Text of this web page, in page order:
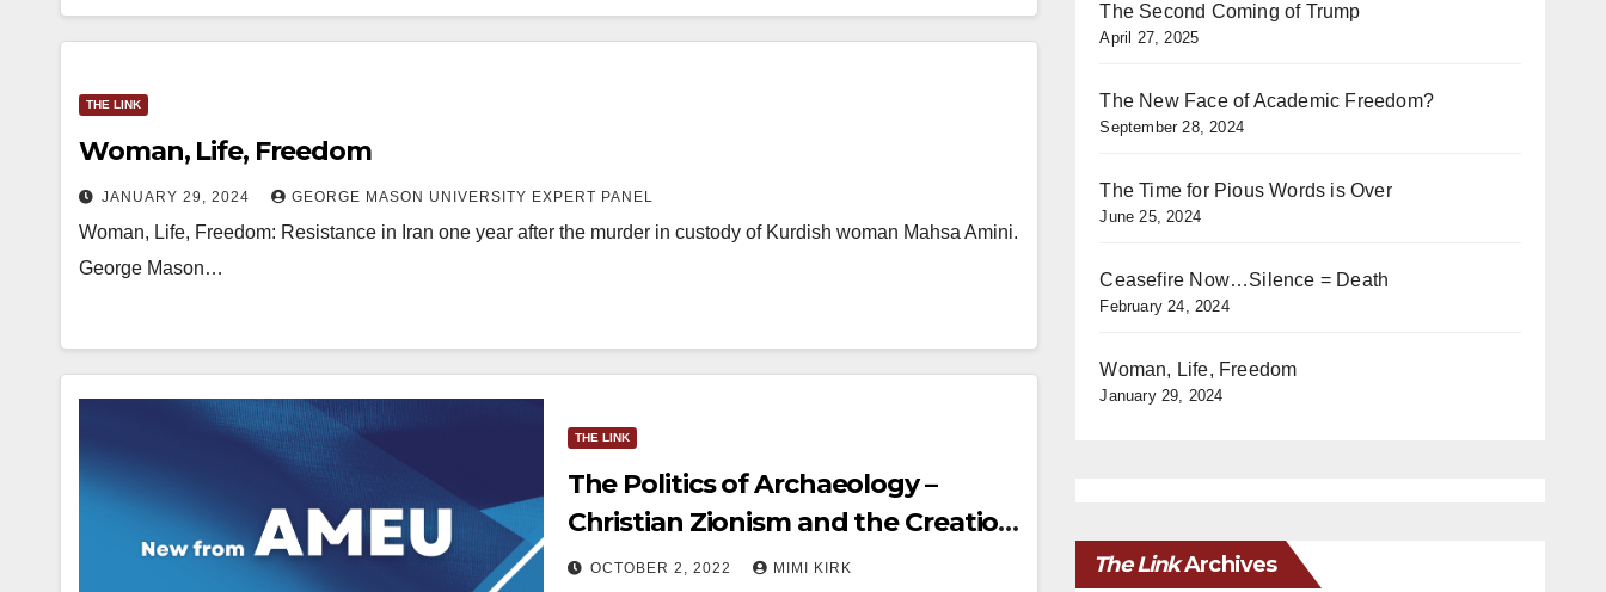
THE LINK
Woman, Life, Freedom
JANUARY 29, 2024 GEORGE MASON UNIVERSITY EXPERT PANEL
Woman, Life, Freedom: Resistance in Iran one year after the murder in custody of Kurdish woman Mahsa Amini.
George Mason…
THE LINK
The Politics of Archaeology –
Christian Zionism and the Creation
of Facts Underground
OCTOBER 2, 2022 MIMI KIRK
The Second Coming of Trump
April 27, 2025
The New Face of Academic Freedom?
September 28, 2024
The Time for Pious Words is Over
June 25, 2024
Ceasefire Now…Silence = Death
February 24, 2024
Woman, Life, Freedom
January 29, 2024
The LinkArchives